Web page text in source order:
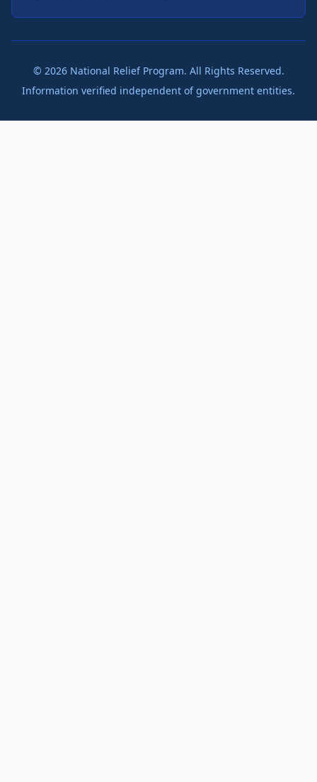
© 2026National Relief Program. All Rights Reserved.
Information verified independent of government entities.